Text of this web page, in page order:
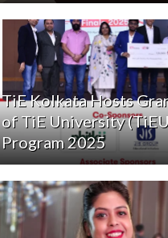
TiE Kolkata Hosts
of TiE University
Program 2025